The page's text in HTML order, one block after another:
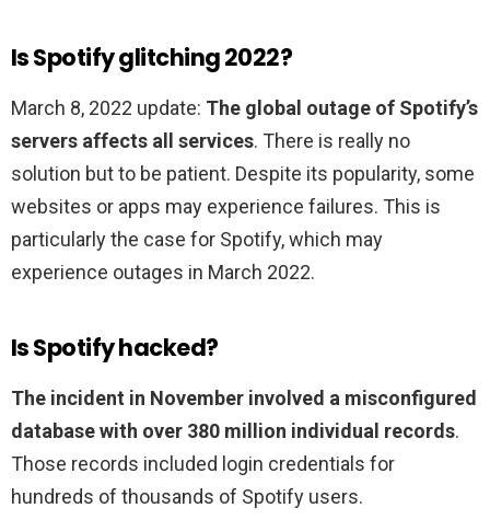
Is Spotify glitching 2022?
March 8, 2022 update: The global outage of Spotify’s
servers affects all services. There is really no
solution but to be patient. Despite its popularity, some
websites or apps may experience failures. This is
particularly the case for Spotify, which may
experience outages in March 2022.
Is Spotify hacked?
The incident in November involved a misconfigured
database with over 380 million individual records.
Those records included login credentials for
hundreds of thousands of Spotify users.